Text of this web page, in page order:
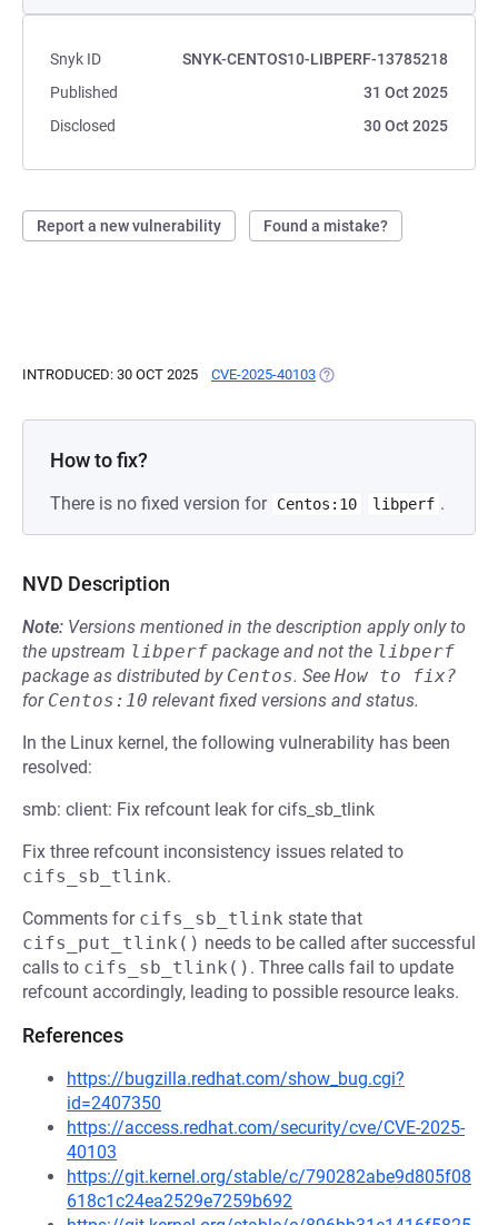
Snyk ID
SNYK-CENTOS10-LIBPERF-13785218
Published
31 Oct 2025
Disclosed
30 Oct 2025
Report a new vulnerability Found a mistake?
INTRODUCED: 30 OCT 2025 CVE-2025-40103 (OPENS IN A NEW TAB)
How to fix?
There is no fixed version for Centos:10 libperf .
NVD Description
Note: Versions mentioned in the description apply only to
the upstream libperf package and not the libperf
package as distributed by Centos. See How to fix?
for Centos:10 relevant fixed versions and status.
In the Linux kernel, the following vulnerability has been
resolved:
smb: client: Fix refcount leak for cifs_sb_tlink
Fix three refcount inconsistency issues related to
cifs_sb_tlink.
Comments for cifs_sb_tlink state that
cifs_put_tlink() needs to be called after successful
calls to cifs_sb_tlink() . Three calls fail to update
refcount accordingly, leading to possible resource leaks.
References
https://bugzilla.redhat.com/show_bug.cgi?
id=2407350
https://access.redhat.com/security/cve/CVE-2025-
40103
https://git.kernel.org/stable/c/790282abe9d805f08
618c1c24ea2529e7259b692